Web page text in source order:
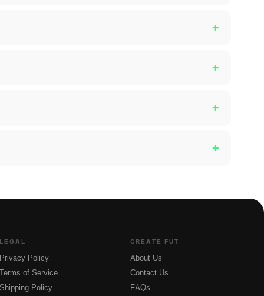
+
+
+
+
Policy
of Service
Policy
CREATE FUT
About Us
Contact Us
FAQs